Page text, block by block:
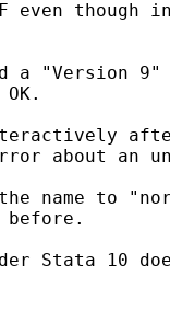
even though
a "Version
about an
the name to
Stata 10